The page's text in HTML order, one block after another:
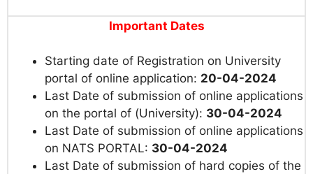
Important Dates
Starting date of Registration on University
portal of online application: 20-04-2024
Last Date of submission of online applications
on the portal of (University): 30-04-2024
Last Date of submission of online applications
on NATS PORTAL: 30-04-2024
Last Date of submission of hard copies of the